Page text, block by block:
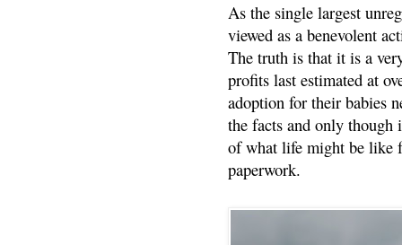
As the single largest
viewed as a benevolent
The truth is that it is a
profits last estimated at
adoption for their babies
the facts and only though
of what life might be like
paperwork.